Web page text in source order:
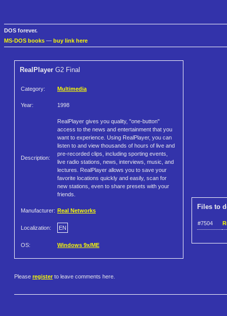
DOS forever.
MS-DOS books — buy link here
RealPlayer G2 Final
Category: Multimedia
Year: 1998
Description:
RealPlayer gives you quality, "one-button"
access to the news and entertainment that you
want to experience. Using RealPlayer, you can
listen to and view thousands of hours of live and
pre-recorded clips, including sporting events,
live radio stations, news, interviews, music, and
lectures. RealPlayer allows you to save your
favorite locations quickly and easily, scan for
new stations, even to share presets with your
friends.
Manufacturer: Real Networks
Localization: EN
OS: Windows 9x/ME
Files to
#7504
Please register to leave comments here.